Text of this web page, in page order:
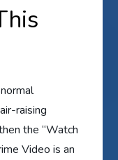
raising
the “Watch
Video is an